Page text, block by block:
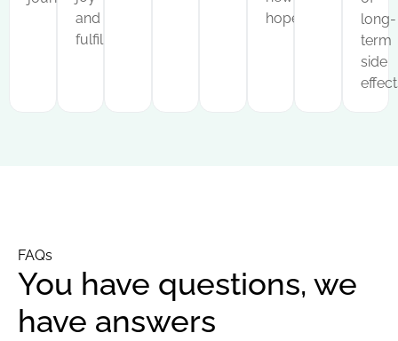
and
fulfillment.
hope.
long-
term
side
FAQs
You have questions, we
have answers